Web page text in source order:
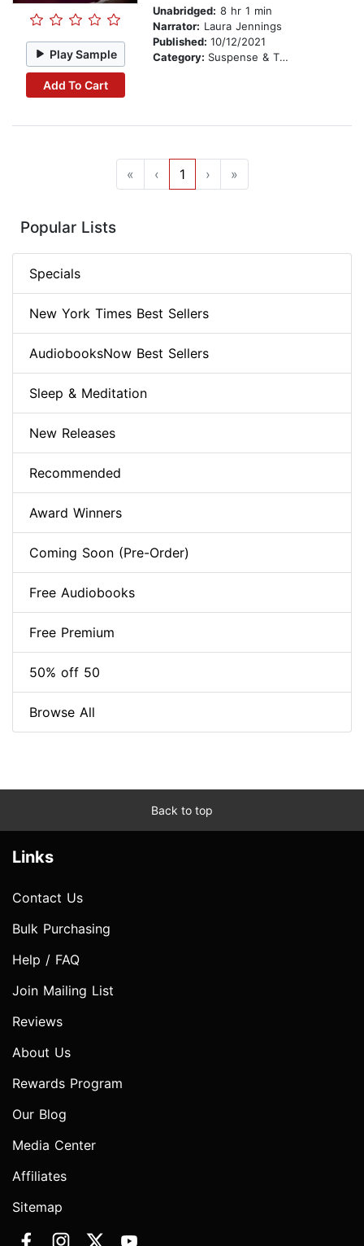
Play Sample
Add To Cart
Unabridged: 8 hr 1 min
Narrator: Laura Jennings
Published: 10/12/2021
Category: Suspense & Thriller
« ‹ 1 › »
Popular Lists
Specials
New York Times Best Sellers
AudiobooksNow Best Sellers
Sleep & Meditation
New Releases
Recommended
Award Winners
Coming Soon (Pre-Order)
Free Audiobooks
Free Premium
50% off 50
Browse All
Back to top
Links
Contact Us
Bulk Purchasing
Help / FAQ
Join Mailing List
Reviews
About Us
Rewards Program
Our Blog
Media Center
Affiliates
Sitemap